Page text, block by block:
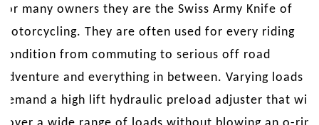
for many owners they are the Swiss Army Knife of
motorcycling. They are often used for every riding
condition from commuting to serious off road
adventure and everything in between. Varying loads
demand a high lift hydraulic preload adjuster that will